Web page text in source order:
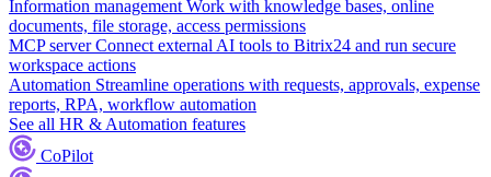
Information management Work with knowledge bases, online
documents, file storage, access permissions
MCP server Connect external AI tools to Bitrix24 and run secure
workspace actions
Automation Streamline operations with requests, approvals, expense
reports, RPA, workflow automation
See all HR & Automation features
CoPilot